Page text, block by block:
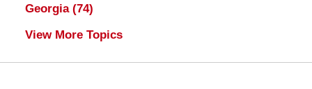
Georgia (74)
View More Topics